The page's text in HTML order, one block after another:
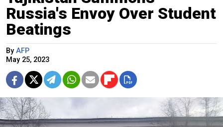
Russia's Envoy Over Student
Beatings
By AFP
May 25, 2023